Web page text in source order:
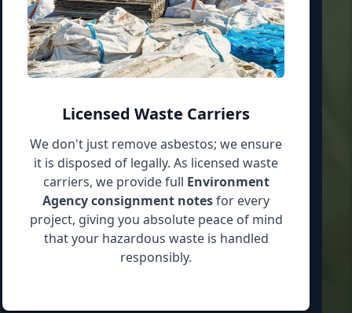
Licensed Waste Carriers
We don't just remove asbestos; we ensure
it is disposed of legally. As licensed waste
carriers, we provide full Environment
Agency consignment notesfor every
project, giving you absolute peace of mind
that your hazardous waste is handled
responsibly.